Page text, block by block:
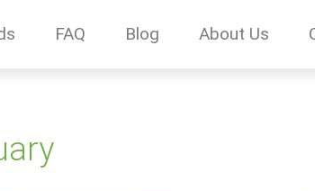
FAQ Blog About Us